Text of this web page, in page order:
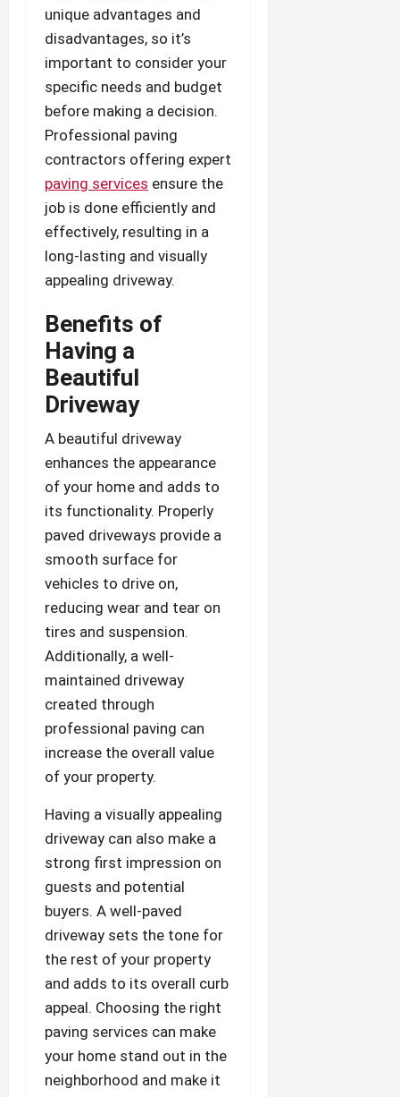
unique advantages and
disadvantages, so it’s
important to consider your
specific needs and budget
before making a decision.
Professional paving
contractors offering expert
paving services ensure the
job is done efficiently and
effectively, resulting in a
long-lasting and visually
appealing driveway.
Benefits of
Having a
Beautiful
Driveway
A beautiful driveway
enhances the appearance
of your home and adds to
its functionality. Properly
paved driveways provide a
smooth surface for
vehicles to drive on,
reducing wear and tear on
tires and suspension.
Additionally, a well-
maintained driveway
created through
professional paving can
increase the overall value
of your property.
Having a visually appealing
driveway can also make a
strong first impression on
guests and potential
buyers. A well-paved
driveway sets the tone for
the rest of your property
and adds to its overall curb
appeal. Choosing the right
paving services can make
your home stand out in the
neighborhood and make it